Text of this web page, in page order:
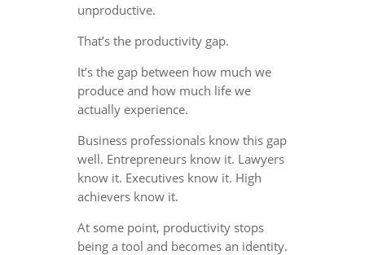
unproductive.
That’s the productivity gap.
It’s the gap between how much we
produce and how much life we
actually experience.
Business professionals know this gap
well. Entrepreneurs know it. Lawyers
know it. Executives know it. High
achievers know it.
At some point, productivity stops
being a tool and becomes an identity.